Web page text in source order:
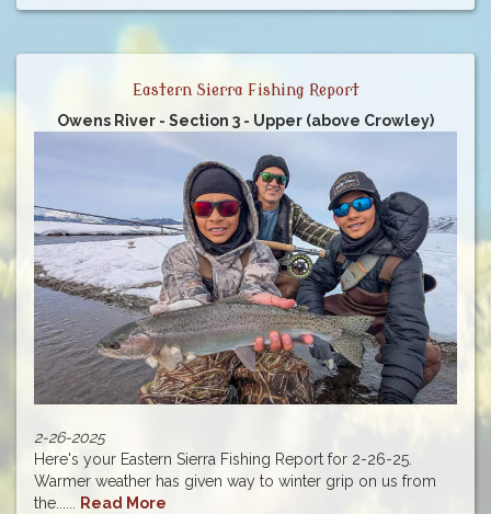
Eastern Sierra Fishing Report
Owens River - Section 3 - Upper (above Crowley)
2-26-2025
Here's your Eastern Sierra Fishing Report for 2-26-25.
Warmer weather has given way to winter grip on us from
the......
Read More